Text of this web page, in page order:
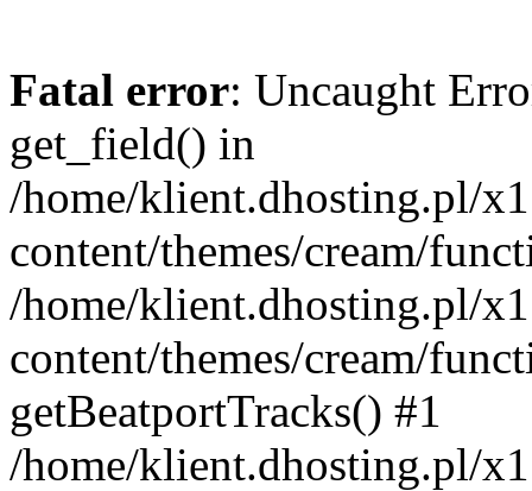
Fatal error: Uncaught
get_field() in
/home/klient.dhosting.pl/
content/themes/cream/
/home/klient.dhosting.pl/
content/themes/cream/
getBeatportTracks() #1
/home/klient.dhosting.pl/